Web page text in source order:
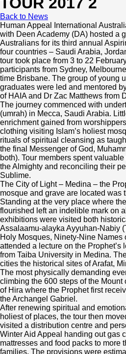
Home
Ways to Give
Appeals
Fundraisers
Emergency
Water & Sanitation
Sponsor an Orphan
Pay Your Zakat
Our Impact
Community Care Programs
News
Events
Get Involved
Take Action
Start a Fundraiser
Volunteer With Us
Who We Are
About Us
Our Financial Reports
Our Privacy Notice
Contact Us
My Account
Back to News
Human Appeal International
with Deen Academy (DA) hosted a
Australians for its third annual
four countries – Saudi Arabia,
tour took place from 3 to 22
participants from Sydney,
time Brisbane. The group of young
graduates were led and mentored
of HAIA and Dr Zac Matthews from
The journey commenced with
(umrah) in Mecca, Saudi Arabia.
enrichment gained from
clothing visiting Islam’s holiest
rituals of spiritual cleansing as
the final Messenger of God,
both). Tour members spent
the Almighty and reconciling their
Sublime.
The City of Light – Medina – the
mosque and grave are located was
Standing at the very place where
flourished left an indelible mark on
exhibitions were visited both
Assalaamu-alayka Ayyuhan-Nabiy
Holy Mosques, Ninety-Nine Names
attended a lecture on the Prophet’s
from Taiba University in Medina.
cities the historical sites of Arafat,
The most physically demanding
climbing the 600 steps of the Mount
of Hira where the Prophet first
the Archangel Gabriel.
After renewing spiritual and
holiest of places, the tour then
visited a distribution centre and
Winter Aid Appeal handing out gas
mattresses and food packs to more
families. The provisions were